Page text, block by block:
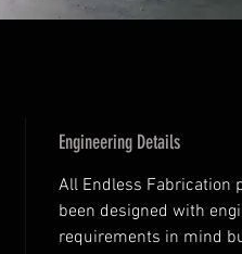
Engineering Details
All Endless Fabrication
been designed with
requirements in mind